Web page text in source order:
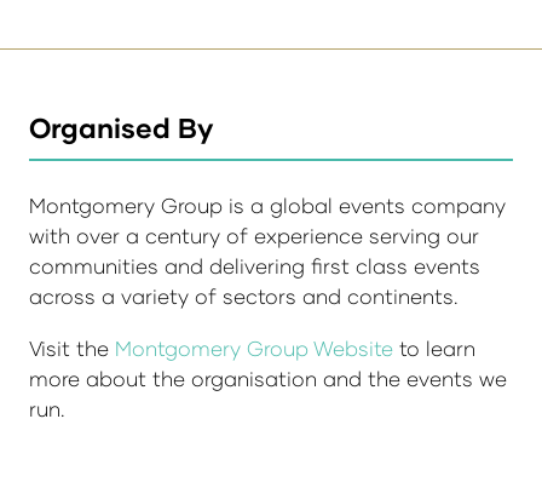
Organised By
Montgomery Group is a global events company
with over a century of experience serving our
communities and delivering first class events
across a variety of sectors and continents.
Visit the Montgomery Group Website to learn
more about the organisation and the events we
run.